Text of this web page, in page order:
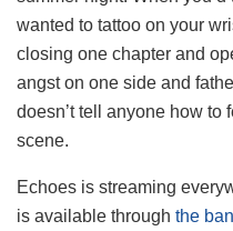
wanted to tattoo on your
closing one chapter and
angst on one side and
doesn’t tell anyone how to
scene.
Echoes is streaming
is available through the